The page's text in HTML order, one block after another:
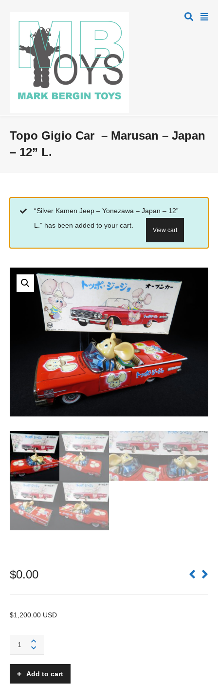
Topo Gigio Car – Marusan – Japan
– 12” L.
“Silver Kamen Jeep – Yonezawa – Japan – 12”
L.” has been added to your cart.
View cart
$0.00
$1,200.00 USD
Gigio
Marusan
Add to cart